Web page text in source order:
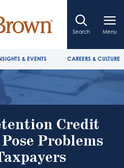
Search Menu
& EVENTS CAREERS & CULTURE
Credit
Problems